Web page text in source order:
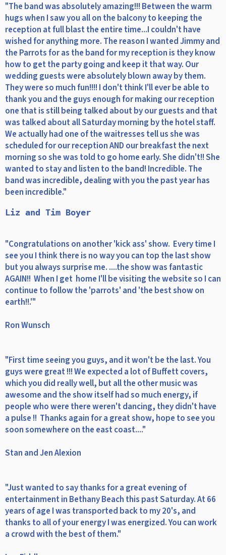
"The band was absolutely amazing!!! Between the warm
hugs when I saw you all on the balcony to keeping the
reception at full blast the entire time...I couldn't have
wished for anything more. The reason I wanted Jimmy and
the Parrots for as the band for my reception is they know
how to get the party going and keep it that way. Our
wedding guests were absolutely blown away by them.
They were so much fun!!!! I don't think I'll ever be able to
thank you and the guys enough for making our reception
one that is still being talked about by our guests and that
was talked about all Saturday morning by the hotel staff.
We actually had one of the waitresses tell us she was
scheduled for our reception AND our breakfast the next
morning so she was told to go home early. She didn't!! She
wanted to stay and listen to the band! Incredible. The
band was incredible, dealing with you the past year has
been incredible."
Liz and Tim Boyer
"Congratulations on another 'kick ass' show. Every time I
see you I think there is no way you can top the last show
but you always surprise me. ....the show was fantastic
AGAIN!! When I get home I'll be visiting the website so I can
continue to follow the 'parrots' and 'the best show on
earth!!.'"
Ron Wunsch
"First time seeing you guys, and it won't be the last. You
guys were great !!! We expected a lot of Buffett covers,
which you did really well, but all the other music was
awesome and the show itself had so much energy, if
people who were there weren't dancing, they didn't have
a pulse !! Thanks again for a great show, hope to see you
soon somewhere on the east coast...."
Stan and Jen Alexion
"Just wanted to say thanks for a great evening of
entertainment in Bethany Beach this past Saturday. At 66
years of age I was transported back to my 20's, and
thanks to all of your energy I was energized. You can work
a crowd with the best of them."